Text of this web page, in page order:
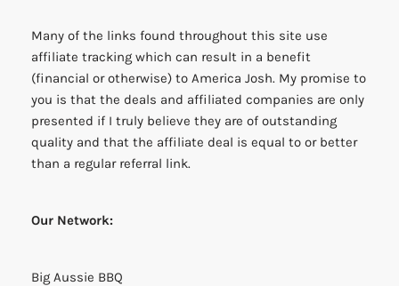
Many of the links found throughout this site use
affiliate tracking which can result in a benefit
(financial or otherwise) to America Josh. My promise to
you is that the deals and affiliated companies are only
presented if I truly believe they are of outstanding
quality and that the affiliate deal is equal to or better
than a regular referral link.
Our Network:
Big Aussie BBQ